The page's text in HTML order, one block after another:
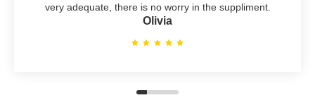
very adequate, there is no worry in the suppliment.
Olivia